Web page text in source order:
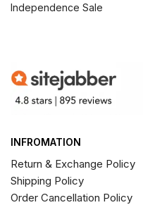
Independence Sale
INFROMATION
Return & Exchange Policy
Shipping Policy
Order Cancellation Policy